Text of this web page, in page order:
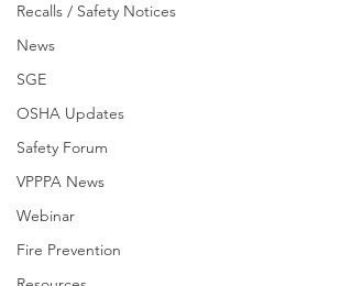
Recalls / Safety Notices
News
SGE
OSHA Updates
Safety Forum
VPPPA News
Webinar
Fire Prevention